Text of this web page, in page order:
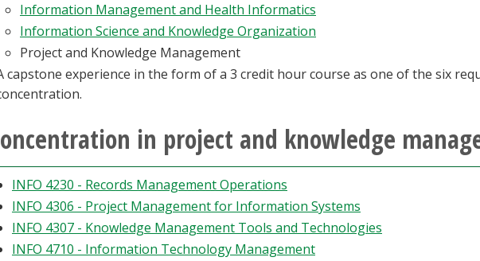
Information Management and Health Informatics
Information Science and Knowledge Organization
Project and Knowledge Management
capstone experience in the form of a 3 credit hour course as one of the six
in project and knowledge
INFO 4230 - Records Management Operations
INFO 4306 - Project Management for Information Systems
INFO 4307 - Knowledge Management Tools and Technologies
INFO 4710 - Information Technology Management